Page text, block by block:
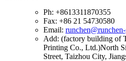
Ph: +8613311870355
Fax: +86 21 54730580
Email:
Add: (factory building of
Printing Co., Ltd.)North
Street, Taizhou City,